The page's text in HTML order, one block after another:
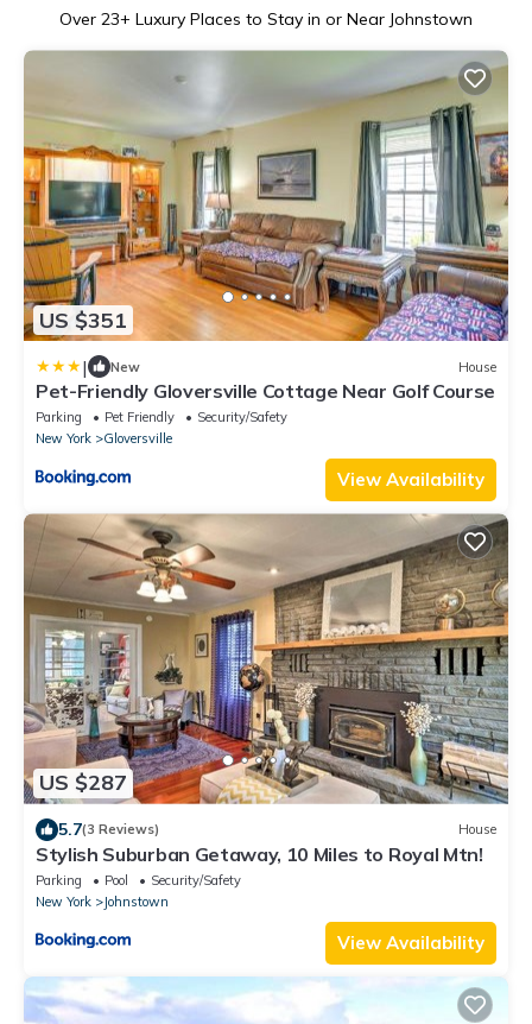
Over 23+ Luxury Places to Stay in or Near Johnstown
US $351
| New House
Pet-Friendly Gloversville Cottage Near Golf Course
Parking Pet Friendly
Security/Safety
New York
Gloversville
View Availability
US $287
5.7(3 Reviews) House
Stylish Suburban Getaway, 10 Miles to Royal Mtn!
Parking Pool
Security/Safety
New York
Johnstown
View Availability